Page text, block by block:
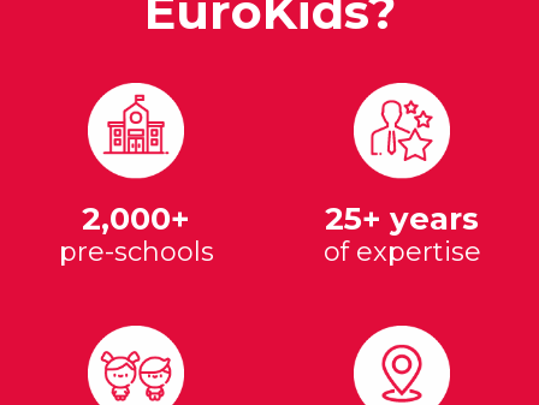
2,000+
pre-schools
25+ years
of expertise